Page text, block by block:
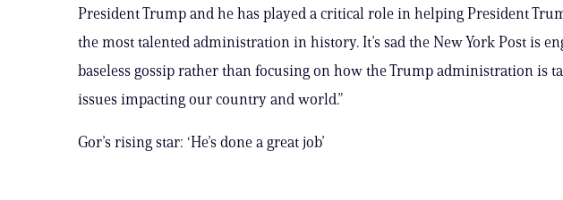
President Trump and he has played a critical role in helping President
the most talented administration in history. It’s sad the New York Post is
baseless gossip rather than focusing on how the Trump administration is
issues impacting our country and world.”
Gor’s rising star: ‘He’s done a great job’